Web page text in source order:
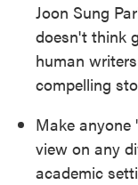
Joon Sung
doesn't think
human
compelling
Make anyone
view on any
academic